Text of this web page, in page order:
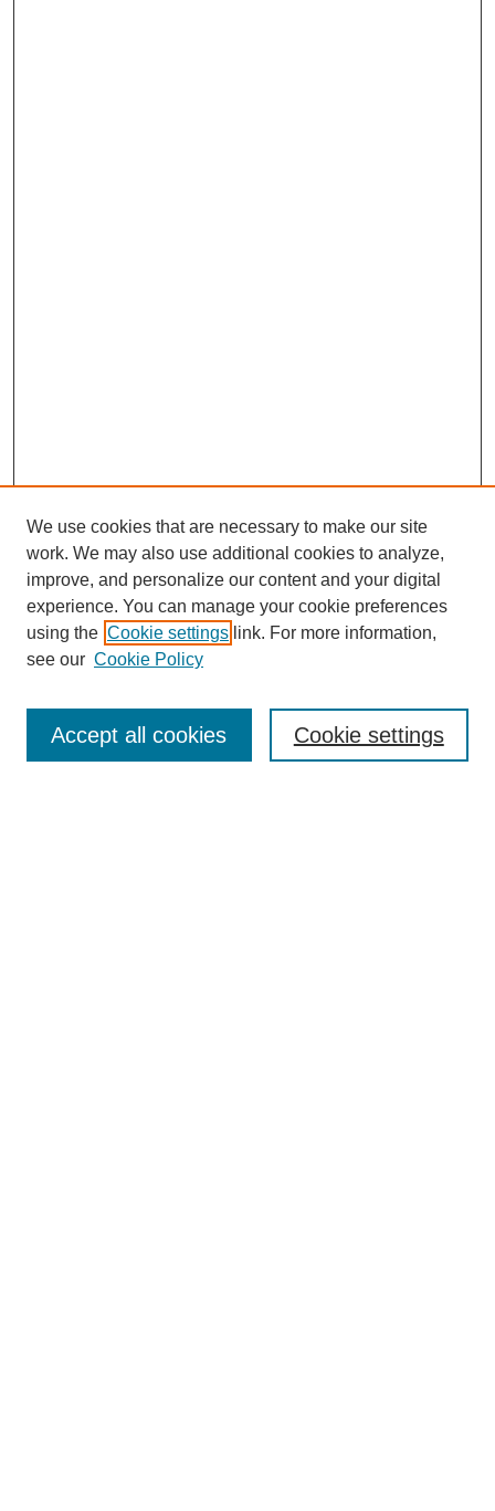
SEARCH
Enter search terms:
We use cookies that are necessary to make our site
work. We may also use additional cookies to analyze,
improve, and personalize our content and your digital
experience. You can manage your cookie preferences
using the Cookie settings link. For more information,
see our Cookie Policy
Cookie settings
Accept all cookies